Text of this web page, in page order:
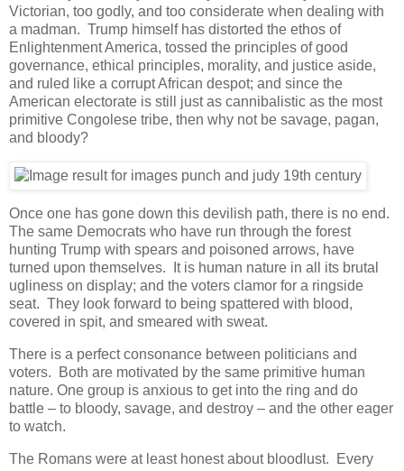
Victorian, too godly, and too considerate when dealing with
a madman. Trump himself has distorted the ethos of
Enlightenment America, tossed the principles of good
governance, ethical principles, morality, and justice aside,
and ruled like a corrupt African despot; and since the
American electorate is still just as cannibalistic as the most
primitive Congolese tribe, then why not be savage, pagan,
and bloody?
Once one has gone down this devilish path, there is no end.
The same Democrats who have run through the forest
hunting Trump with spears and poisoned arrows, have
turned upon themselves. It is human nature in all its brutal
ugliness on display; and the voters clamor for a ringside
seat. They look forward to being spattered with blood,
covered in spit, and smeared with sweat.
There is a perfect consonance between politicians and
voters. Both are motivated by the same primitive human
nature. One group is anxious to get into the ring and do
battle – to bloody, savage, and destroy – and the other eager
to watch.
The Romans were at least honest about bloodlust. Every